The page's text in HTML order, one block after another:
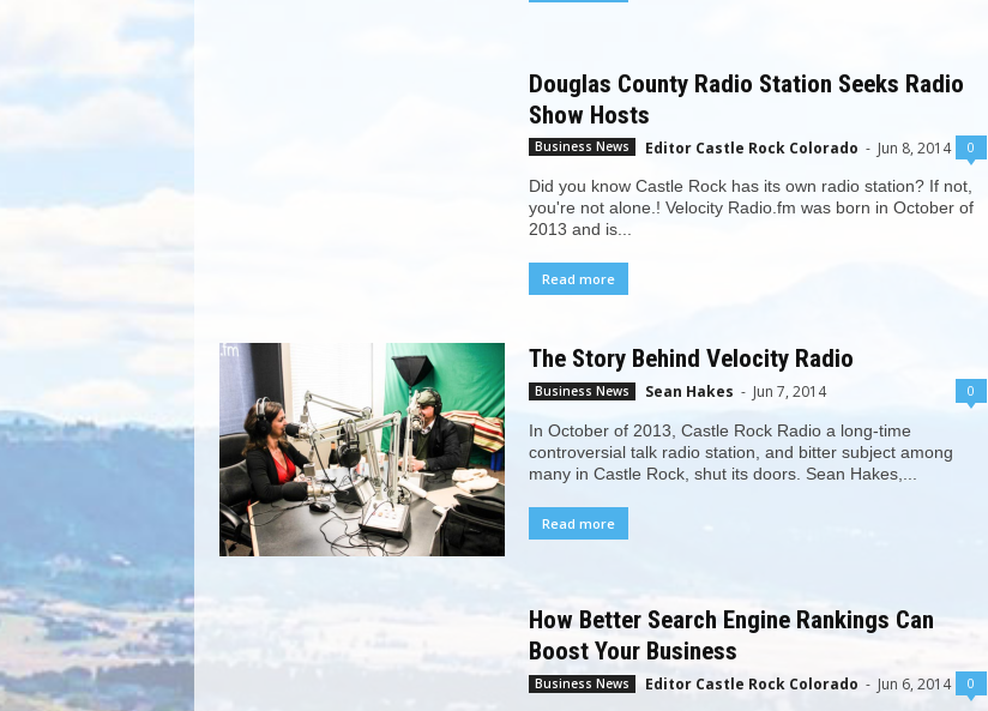
Douglas County Radio Station Seeks Radio
Show Hosts
Business News Editor Castle Rock Colorado - Jun 8, 2014 0
Did you know Castle Rock has its own radio station? If not,
you're not alone.! Velocity Radio.fm was born in October of
2013 and is...
Read more
The Story Behind Velocity Radio
Business News Sean Hakes - Jun 7, 2014 0
In October of 2013, Castle Rock Radio a long-time
controversial talk radio station, and bitter subject among
many in Castle Rock, shut its doors. Sean Hakes,...
Read more
How Better Search Engine Rankings Can
Boost Your Business
Business News Editor Castle Rock Colorado - Jun 6, 2014 0